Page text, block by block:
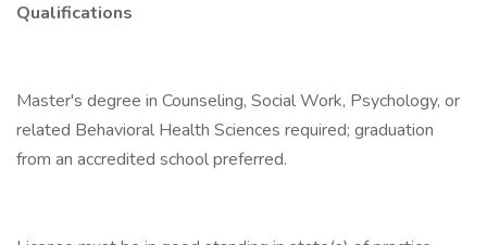
Qualifications
Master's degree in Counseling, Social Work, Psychology, or
related Behavioral Health Sciences required; graduation
from an accredited school preferred.